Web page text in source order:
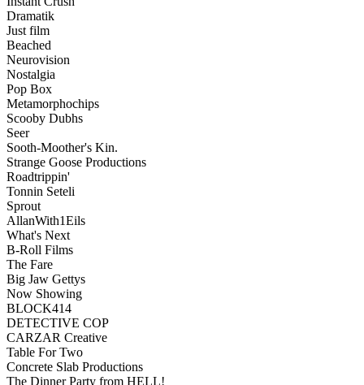
Dramatik
Just film
Beached
Neurovision
Nostalgia
Pop Box
Metamorphochips
Scooby Dubhs
Seer
Sooth-Moother's Kin.
Strange Goose Productions
Roadtrippin'
Tonnin Seteli
Sprout
AllanWith1Eils
What's Next
B-Roll Films
The Fare
Big Jaw Gettys
Now Showing
BLOCK414
DETECTIVE COP
CARZAR Creative
Table For Two
Concrete Slab Productions
The Dinner Party from HELL!